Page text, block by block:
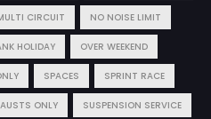
CIRCUIT NO NOISE LIMIT
HOLIDAY OVER WEEKEND
SPACES SPRINT RACE
ONLY SUSPENSION SERVICE